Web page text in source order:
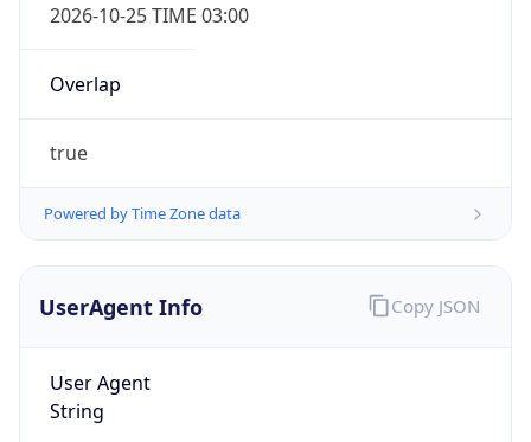
2026-10-25 TIME 03:00
Overlap
true
Powered by Time Zone data
UserAgent Info
User Agent
String
Copy JSON